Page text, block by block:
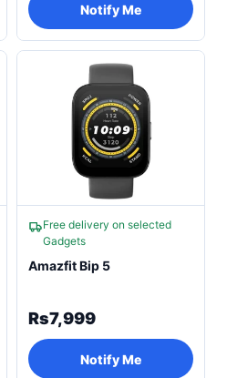
Notify Me
Free delivery on selected
Gadgets
Amazfit Bip 5
Rs7,999
Notify Me